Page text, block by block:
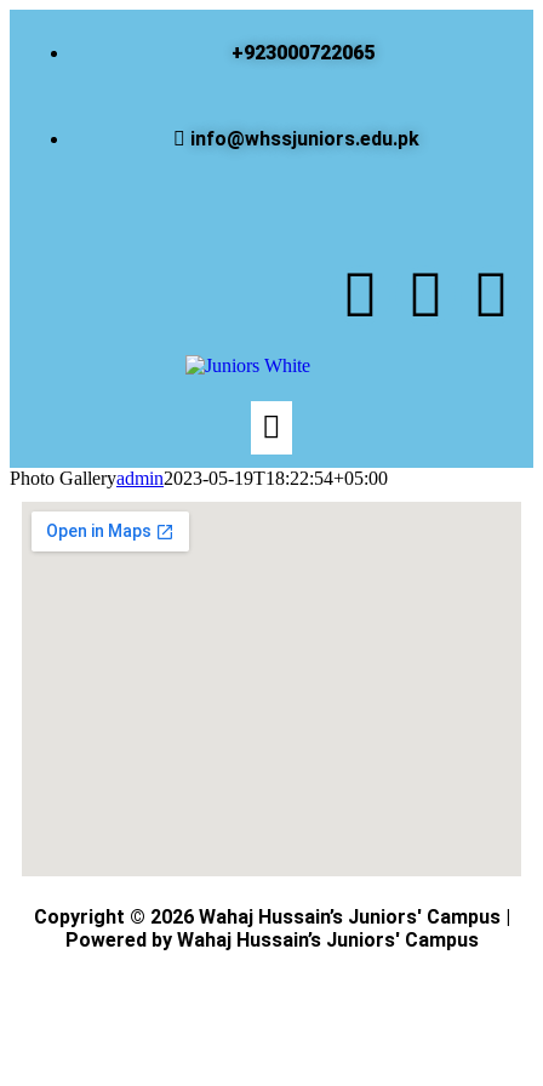
+923000722065
info@whssjuniors.edu.pk
Photo Galleryadmin2023-05-19T18:22:54+05:00
Copyright © 2026 Wahaj Hussain’s Juniors' Campus |
Powered by Wahaj Hussain’s Juniors' Campus